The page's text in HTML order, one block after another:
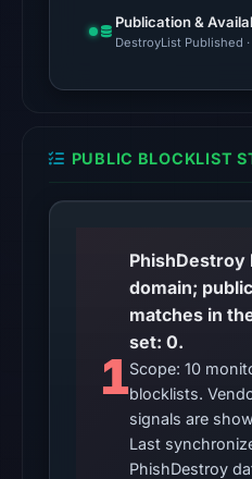
the
as
no
The
latest
returned
HTTP
404
on
Publication &
DestroyList Published
PUBLIC BLOCKLIST
1
PhishDestroy
domain;
matches in
set: 0.
Scope: 10
blocklists.
signals are
Last
PhishDestroy